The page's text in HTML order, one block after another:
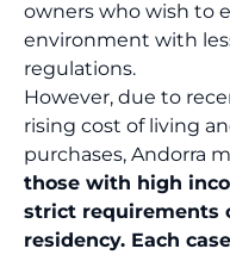
owners who wish to
environment with
regulations.
However, due to
rising cost of living
purchases, Andorra
those with high
strict requirements
residency. Each